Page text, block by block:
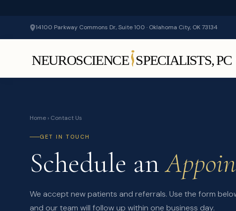
14100 Parkway Commons Dr, Suite 100 · Oklahoma City, OK 73134
Home › Contact Us
GET IN TOUCH
Schedule an
We accept new patients and referrals. Use the form
and our team will follow up within one business day.